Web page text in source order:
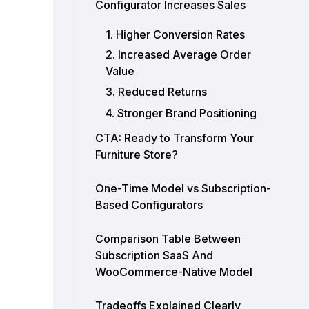
Configurator Increases Sales
1. Higher Conversion Rates
2. Increased Average Order
Value
3. Reduced Returns
4. Stronger Brand Positioning
CTA: Ready to Transform Your
Furniture Store?
One-Time Model vs Subscription-
Based Configurators
Comparison Table Between
Subscription SaaS And
WooCommerce-Native Model
Tradeoffs Explained Clearly